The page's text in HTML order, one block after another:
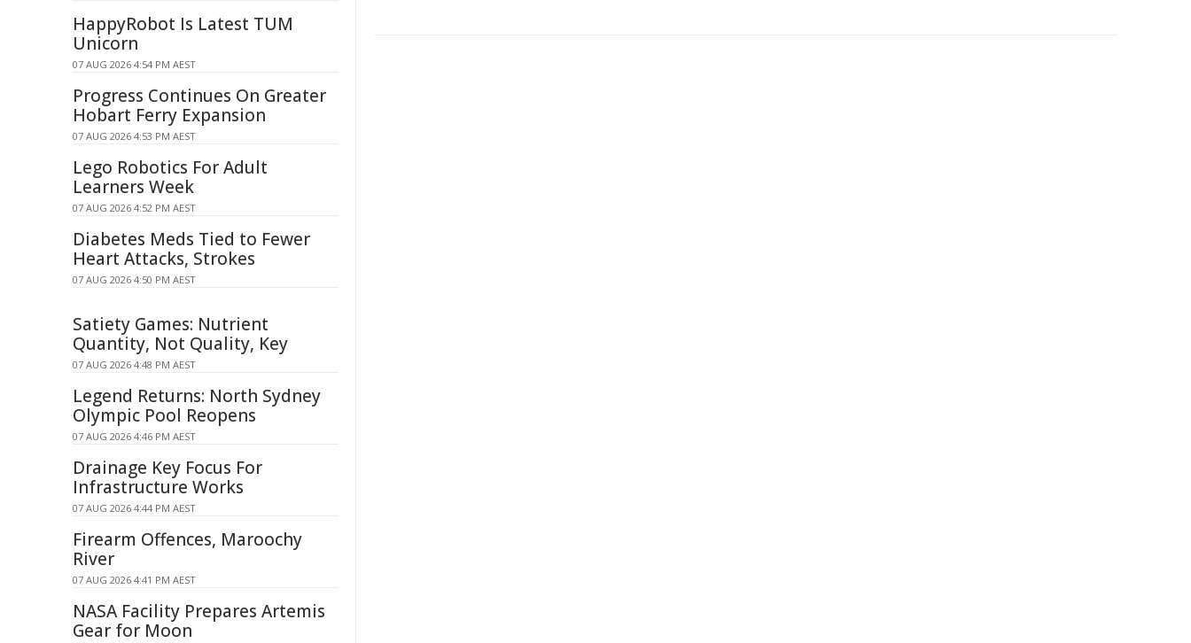
HappyRobot Is Latest TUM
Unicorn
07 AUG 2026 4:54 PM AEST
Progress Continues On Greater
Hobart Ferry Expansion
07 AUG 2026 4:53 PM AEST
Lego Robotics For Adult
Learners Week
07 AUG 2026 4:52 PM AEST
Diabetes Meds Tied to Fewer
Heart Attacks, Strokes
07 AUG 2026 4:50 PM AEST
Satiety Games: Nutrient
Quantity, Not Quality, Key
07 AUG 2026 4:48 PM AEST
Legend Returns: North Sydney
Olympic Pool Reopens
07 AUG 2026 4:46 PM AEST
Drainage Key Focus For
Infrastructure Works
07 AUG 2026 4:44 PM AEST
Firearm Offences, Maroochy
River
07 AUG 2026 4:41 PM AEST
NASA Facility Prepares Artemis
Gear for Moon